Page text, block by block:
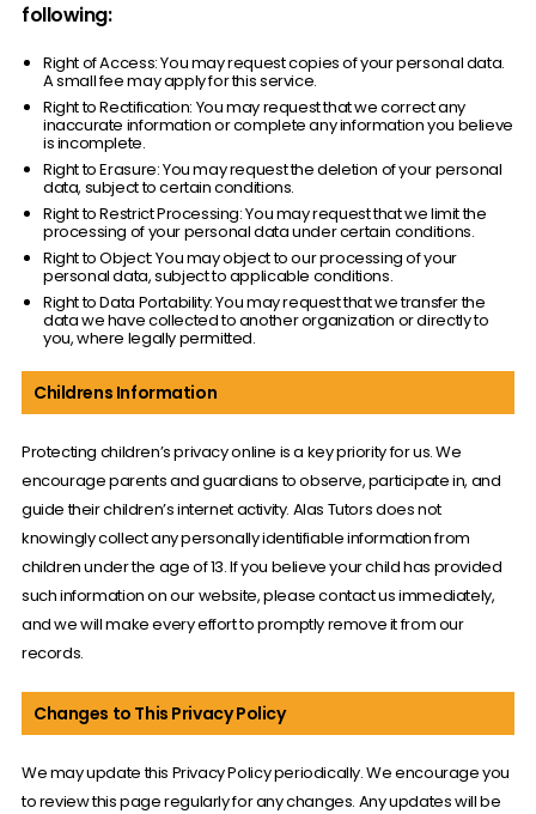
following:
Right of Access: You may request copies of your personal data.
A small fee may apply for this service.
Right to Rectification: You may request that we correct any
inaccurate information or complete any information you believe
is incomplete.
Right to Erasure: You may request the deletion of your personal
data, subject to certain conditions.
Right to Restrict Processing: You may request that we limit the
processing of your personal data under certain conditions.
Right to Object: You may object to our processing of your
personal data, subject to applicable conditions.
Right to Data Portability: You may request that we transfer the
data we have collected to another organization or directly to
you, where legally permitted.
Childrens Information
Protecting children’s privacy online is a key priority for us. We
encourage parents and guardians to observe, participate in, and
guide their children’s internet activity. Alas Tutors does not
knowingly collect any personally identifiable information from
children under the age of 13. If you believe your child has provided
such information on our website, please contact us immediately,
and we will make every effort to promptly remove it from our
records.
Changes to This Privacy Policy
We may update this Privacy Policy periodically. We encourage you
to review this page regularly for any changes. Any updates will be